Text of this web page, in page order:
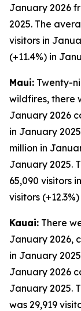
January 2026
2025. The
visitors in
(+11.4%) in
Maui: Twenty-
wildfires, there
January 2026
in January
million in
January 2025.
65,090 visitors
visitors
Kauai: There
January 2026,
in January
January 2026
January 2025.
was 29,919